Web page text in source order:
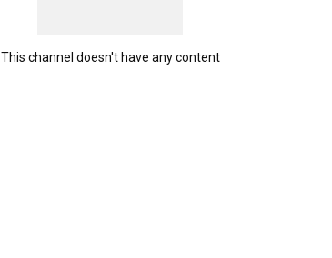
This channel doesn't have any content